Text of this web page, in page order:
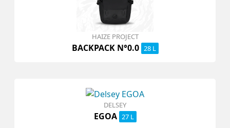
HAIZE PROJECT
BACKPACK N°0.0 28 L
DELSEY
EGOA 27 L